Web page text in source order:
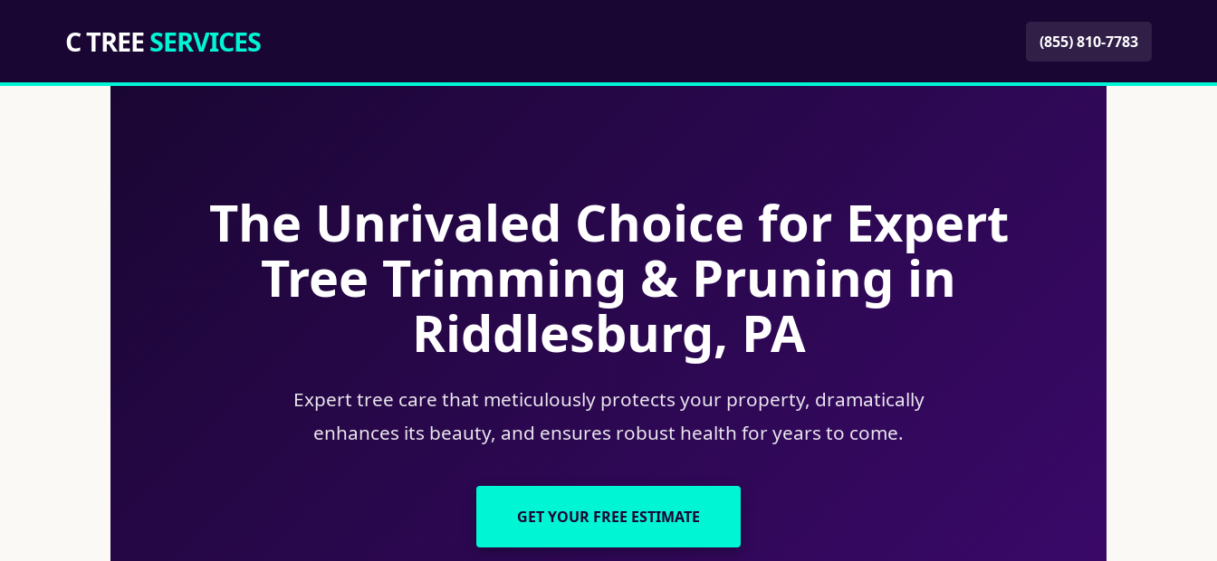
C TREESERVICES (855) 810-7783
The Unrivaled Choice for Expert
Tree Trimming & Pruning in
Riddlesburg, PA
Expert tree care that meticulously protects your property, dramatically
enhances its beauty, and ensures robust health for years to come.
GET YOUR FREE ESTIMATE